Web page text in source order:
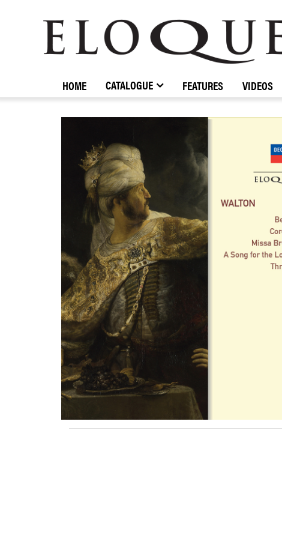
ELOQUENCE
CLASSICS
HOME CATALOGUE FEATURES VIDEOS